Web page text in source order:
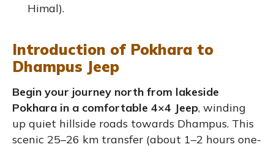
Himal).
Introduction of Pokhara to
Dhampus Jeep
Begin your journey north from lakeside
Pokhara in a comfortable 4×4 Jeep, winding
up quiet hillside roads towards Dhampus. This
scenic 25–26 km transfer (about 1–2 hours one-